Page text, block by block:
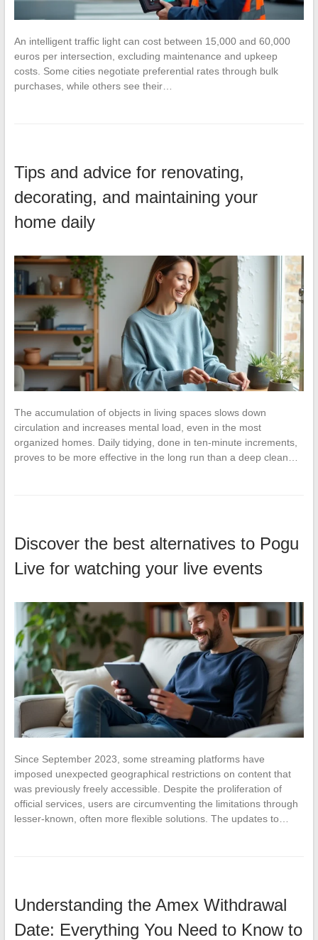
An intelligent traffic light can cost between 15,000 and 60,000
euros per intersection, excluding maintenance and upkeep
costs. Some cities negotiate preferential rates through bulk
purchases, while others see their…
Tips and advice for renovating,
decorating, and maintaining your
home daily
The accumulation of objects in living spaces slows down
circulation and increases mental load, even in the most
organized homes. Daily tidying, done in ten-minute increments,
proves to be more effective in the long run than a deep clean…
Discover the best alternatives to Pogu
Live for watching your live events
Since September 2023, some streaming platforms have
imposed unexpected geographical restrictions on content that
was previously freely accessible. Despite the proliferation of
official services, users are circumventing the limitations through
lesser-known, often more flexible solutions. The updates to…
Understanding the Amex Withdrawal
Date: Everything You Need to Know to